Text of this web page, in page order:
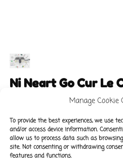
Manage Cookie
To provide the best experiences, we use
and/or access device information.
allow us to process data such as
site. Not consenting or withdrawing
features and functions.
Ni Neart Go Cur Le
Main Links
About Our School